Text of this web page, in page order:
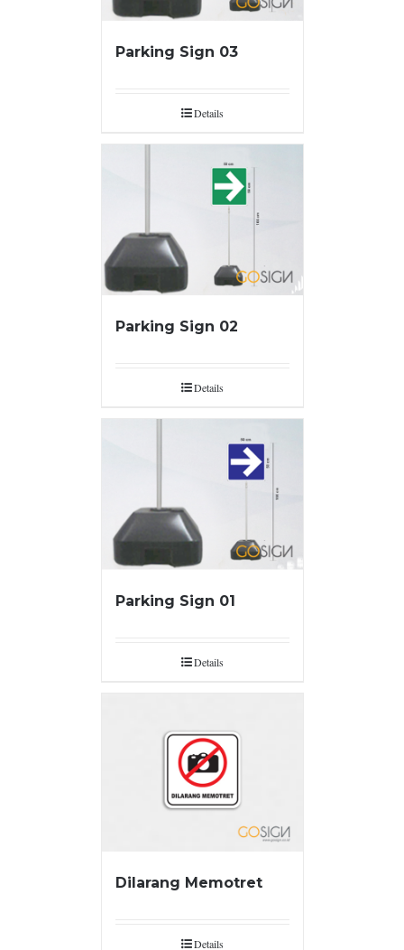
Parking Sign 03
Details
Parking Sign 02
Details
Parking Sign 01
Details
Dilarang Memotret
Details